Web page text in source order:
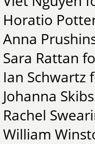
Horatio
Anna
Sara Rattan
Ian Schwartz
Johanna
Rachel
William